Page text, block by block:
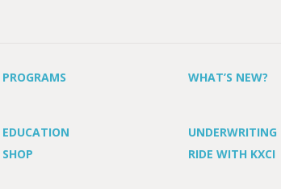
PROGRAMS WHAT’S NEW?
EDUCATION
UNDERWRITING
SHOP RIDE WITH KXCI